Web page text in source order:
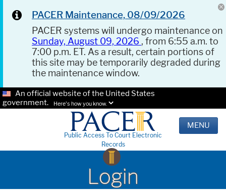
PACER Maintenance, 08/09/2026
PACER systems will undergo maintenance on
Sunday, August 09, 2026 , from 6:55 a.m. to
7:00 p.m. ET. As a result, certain portions of
this site may be temporarily degraded during
the maintenance window.
An official website of the United States
government.
Here's how you know.
Public Access To Court Electronic
Records
MENU
Login